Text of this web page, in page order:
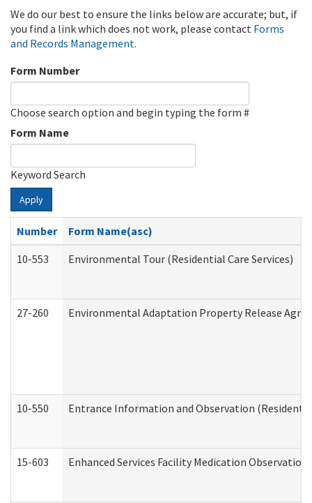
We do our best to ensure the links below are accurate; but, if
you find a link which does not work, please contact Forms
and Records Management.
Form Number
Choose search option and begin typing the form #
Form Name
Keyword Search
Apply
Number
Form Name(asc)
10-553
Environmental Tour (Residential Care Services)
27-260 Environmental Adaptation Property Release
10-550 Entrance Information and Observation
15-603 Enhanced Services Facility Medication